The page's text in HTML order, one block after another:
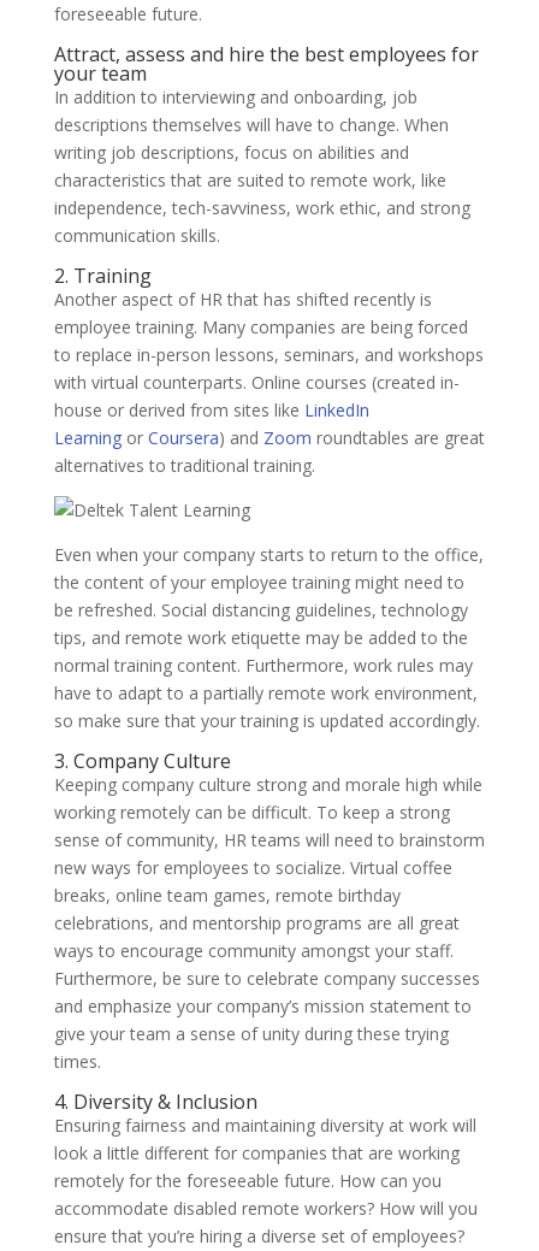
foreseeable future.
Attract, assess and hire the best employees for
your team
In addition to interviewing and onboarding, job
descriptions themselves will have to change. When
writing job descriptions, focus on abilities and
characteristics that are suited to remote work, like
independence, tech-savviness, work ethic, and strong
communication skills.
2. Training
Another aspect of HR that has shifted recently is
employee training. Many companies are being forced
to replace in-person lessons, seminars, and workshops
with virtual counterparts. Online courses (created in-
house or derived from sites like LinkedIn
Learningor Coursera) and Zoom roundtables are great
alternatives to traditional training.
Even when your company starts to return to the office,
the content of your employee training might need to
be refreshed. Social distancing guidelines, technology
tips, and remote work etiquette may be added to the
normal training content. Furthermore, work rules may
have to adapt to a partially remote work environment,
so make sure that your training is updated accordingly.
3. Company Culture
Keeping company culture strong and morale high while
working remotely can be difficult. To keep a strong
sense of community, HR teams will need to brainstorm
new ways for employees to socialize. Virtual coffee
breaks, online team games, remote birthday
celebrations, and mentorship programs are all great
ways to encourage community amongst your staff.
Furthermore, be sure to celebrate company successes
and emphasize your company’s mission statement to
give your team a sense of unity during these trying
times.
4. Diversity & Inclusion
Ensuring fairness and maintaining diversity at work will
look a little different for companies that are working
remotely for the foreseeable future. How can you
accommodate disabled remote workers? How will you
ensure that you’re hiring a diverse set of employees?